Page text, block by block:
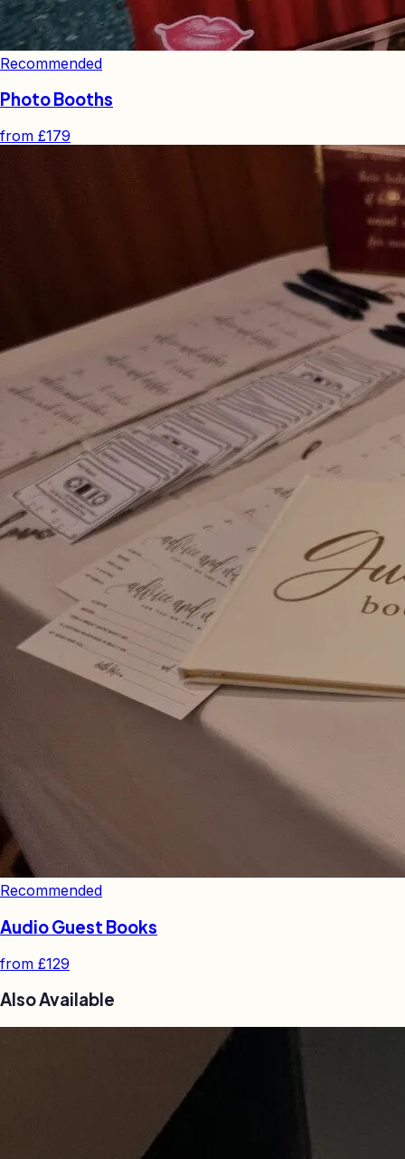
Recommended
Photo Booths
from £179
Recommended
Audio Guest Books
from £129
Also Available